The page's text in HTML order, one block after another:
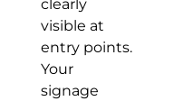
clearly
visible at
entry points.
Your
signage